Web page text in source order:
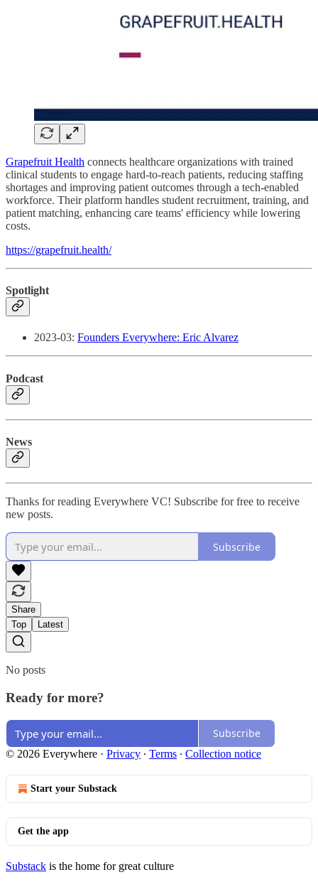
Grapefruit Health connects healthcare organizations with trained
clinical students to engage hard-to-reach patients, reducing staffing
shortages and improving patient outcomes through a tech-enabled
workforce. Their platform handles student recruitment, training, and
patient matching, enhancing care teams' efficiency while lowering
costs.
https://grapefruit.health/
Spotlight
2023-03: Founders Everywhere: Eric Alvarez
Podcast
News
Thanks for reading Everywhere VC! Subscribe for free to receive
new posts.
Subscribe
Share
Top
Latest
No posts
Ready for more?
Subscribe
© 2026 Everywhere · Privacy ∙ Terms ∙ Collection notice
Start your Substack
Get the app
Substack is the home for great culture